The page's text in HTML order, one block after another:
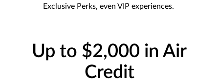
Exclusive Perks, even VIP experiences.
Up to $2,000 in Air
Credit